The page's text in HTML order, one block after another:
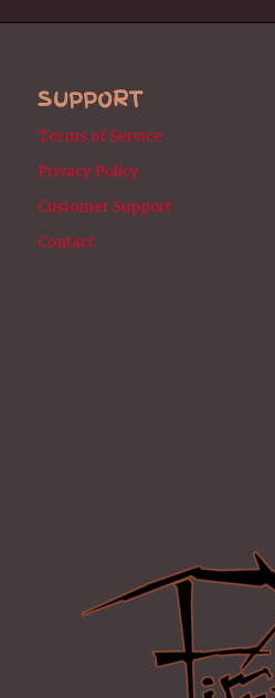
SUPPORT
Terms of Service
Privacy Policy
Customer Support
Contact